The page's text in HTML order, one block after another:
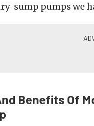
sump pumps we
Benefits Of